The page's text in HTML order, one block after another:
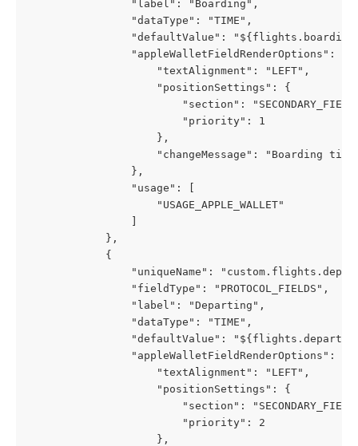
                "label": "Boarding",
                "dataType": "TIME",
"defaultValue":
                "appleWalletFieldRenderOptions": {
                    "textAlignment": "LEFT",
                    "positionSettings": {
"section":
                        "priority": 1
                    },
"changeMessage": "Boarding
                },
                "usage": [
                    "USAGE_APPLE_WALLET"
            },
            {
"uniqueName":
                "fieldType": "PROTOCOL_FIELDS",
                "label": "Departing",
                "dataType": "TIME",
"defaultValue":
                "appleWalletFieldRenderOptions": {
                    "textAlignment": "LEFT",
                    "positionSettings": {
"section":
                        "priority": 2
                    },